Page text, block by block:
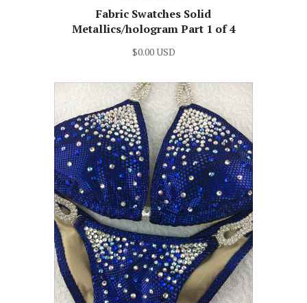
Fabric Swatches Solid
Metallics/hologram Part 1 of 4
$0.00 USD